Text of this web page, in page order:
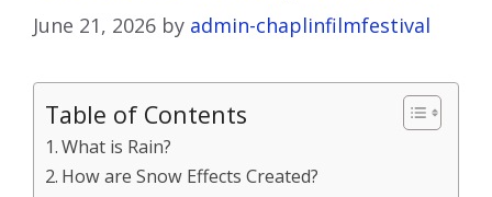
June 21, 2026 by admin-chaplinfilmfestival
Table of Contents
What is Rain?
How are Snow Effects Created?